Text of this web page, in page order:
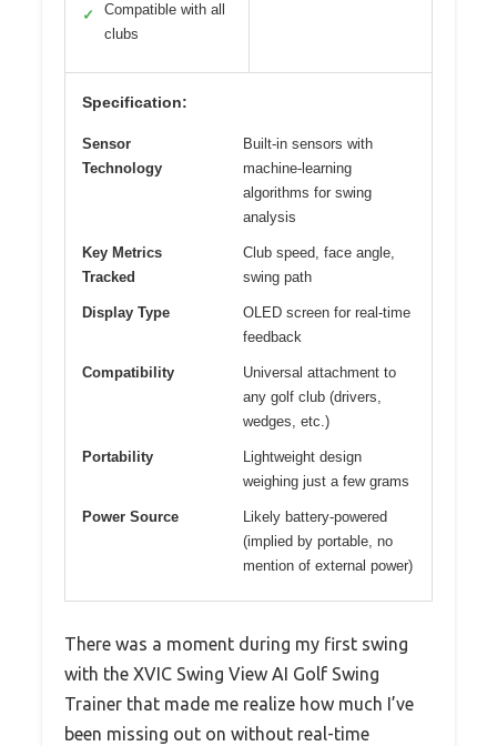
✓
Compatible with all
clubs
Specification:
Sensor
Technology
Built-in sensors with
machine-learning
algorithms for swing
analysis
Key Metrics
Tracked
Club speed, face angle,
swing path
Display Type
OLED screen for real-time
feedback
Compatibility
Universal attachment to
any golf club (drivers,
wedges, etc.)
Portability
Lightweight design
weighing just a few grams
Power Source
Likely battery-powered
(implied by portable, no
mention of external power)
There was a moment during my first swing
with the XVIC Swing View AI Golf Swing
Trainer that made me realize how much I’ve
been missing out on without real-time